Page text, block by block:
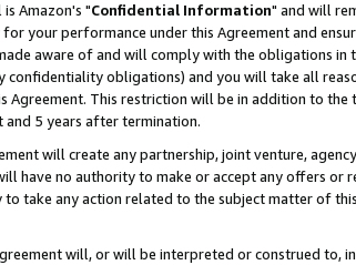
Amazon's "Confidential Information" and will
your performance under this Agreement and
aware of and will comply with the obligations in
obligations) and you will take all
Agreement. This restriction will be in addition to
5 years after termination.
will create any partnership, joint venture,
have no authority to make or accept any offers
take any action related to the subject matter of
will, or will be interpreted or construed to,